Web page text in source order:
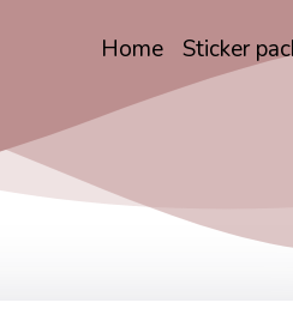
Home Sticker